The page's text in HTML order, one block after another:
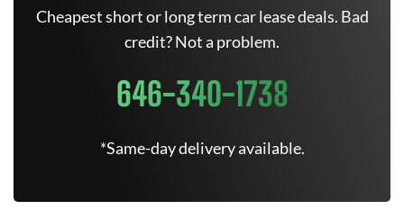
Cheapest short or long term car lease deals. Bad
credit? Not a problem.
646-340-1738
*Same-day delivery available.